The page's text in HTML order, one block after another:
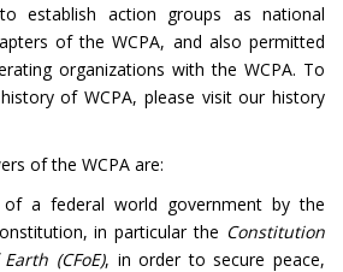
establish action groups as national
of the WCPA, and also permitted
organizations with the WCPA. To
of WCPA, please visit our history
of the WCPA are:
of a federal world government by the
in particular the Constitution
(CFoE), in order to secure peace,